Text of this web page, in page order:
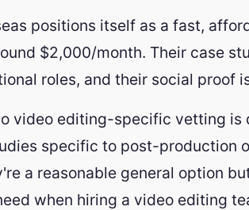
positions itself as a fast,
$2,000/month. Their case
roles, and their social proof
video editing-specific vetting is
specific to post-production
a reasonable general option
when hiring a video editing